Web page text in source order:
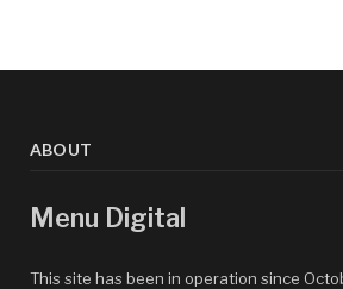
ABOUT
Menu Digital
This site has been in operation since